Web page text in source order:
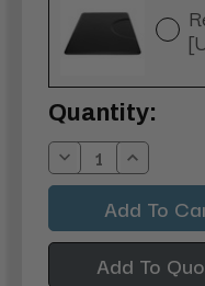
Current
Stock:
Quantity:
Decrease
Quantity:
Increase
Add To